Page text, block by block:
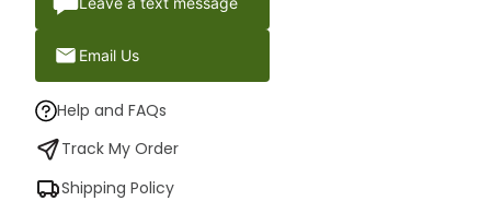
Email Us
Help and FAQs
Track My Order
Shipping Policy